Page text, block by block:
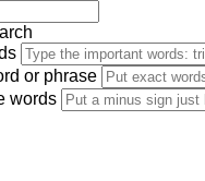
or phrase
words